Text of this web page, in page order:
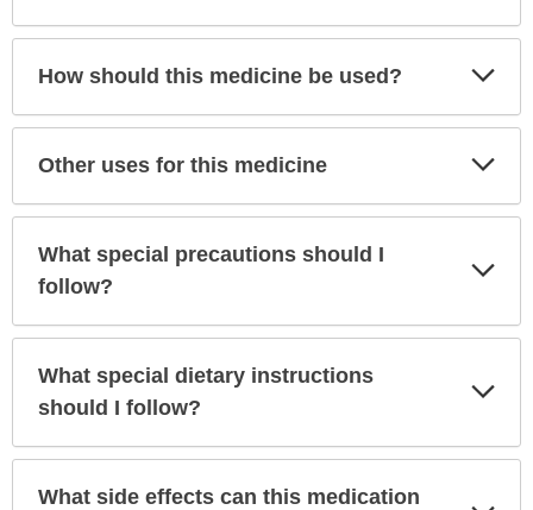
How should this medicine be used?
Other uses for this medicine
What special precautions should I
follow?
What special dietary instructions
should I follow?
What side effects can this medication